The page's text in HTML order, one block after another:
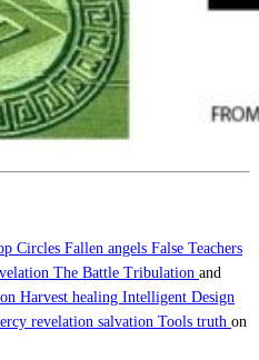
Circles Fallen angels False Teachers
The Battle Tribulation and
Harvest healing Intelligent Design
revelation salvation Tools truth on